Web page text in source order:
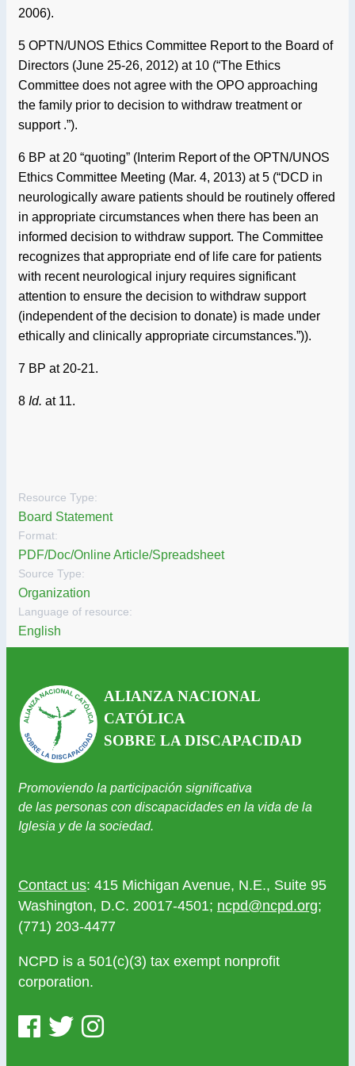
2006).
5 OPTN/UNOS Ethics Committee Report to the Board of
Directors (June 25-26, 2012) at 10 (“The Ethics
Committee does not agree with the OPO approaching
the family prior to decision to withdraw treatment or
support .”).
6 BP at 20 “quoting” (Interim Report of the OPTN/UNOS
Ethics Committee Meeting (Mar. 4, 2013) at 5 (“DCD in
neurologically aware patients should be routinely offered
in appropriate circumstances when there has been an
informed decision to withdraw support. The Committee
recognizes that appropriate end of life care for patients
with recent neurological injury requires significant
attention to ensure the decision to withdraw support
(independent of the decision to donate) is made under
ethically and clinically appropriate circumstances.”)).
7 BP at 20-21.
8 Id. at 11.
Resource Type:
Board Statement
Format:
PDF/Doc/Online Article/Spreadsheet
Source Type:
Organization
Language of resource:
English
ALIANZA NACIONAL
CATÓLICA
SOBRE LA DISCAPACIDAD
Promoviendo la participación significativa
de las personas con discapacidades en la vida de la
Iglesia y de la sociedad.
Contact us: 415 Michigan Avenue, N.E., Suite 95
Washington, D.C. 20017-4501; ncpd@ncpd.org;
(771) 203-4477
NCPD is a 501(c)(3) tax exempt nonprofit
corporation.